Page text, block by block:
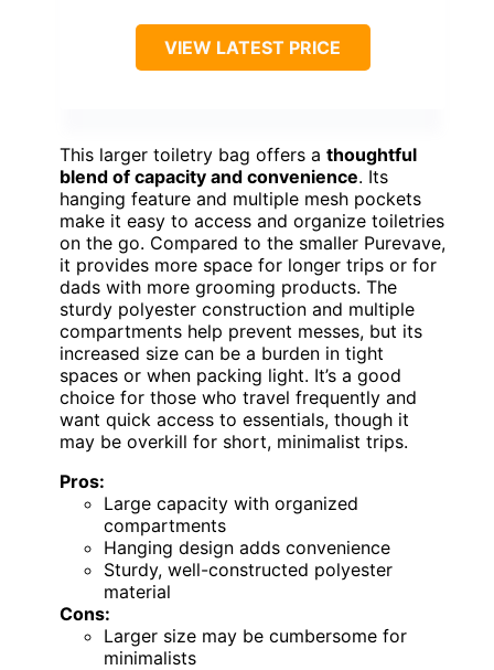
VIEW LATEST PRICE
This larger toiletry bag offers a thoughtful
blend of capacity and convenience. Its
hanging feature and multiple mesh pockets
make it easy to access and organize toiletries
on the go. Compared to the smaller Purevave,
it provides more space for longer trips or for
dads with more grooming products. The
sturdy polyester construction and multiple
compartments help prevent messes, but its
increased size can be a burden in tight
spaces or when packing light. It’s a good
choice for those who travel frequently and
want quick access to essentials, though it
may be overkill for short, minimalist trips.
Pros:
Large capacity with organized
compartments
Hanging design adds convenience
Sturdy, well-constructed polyester
material
Cons:
Larger size may be cumbersome for
minimalists